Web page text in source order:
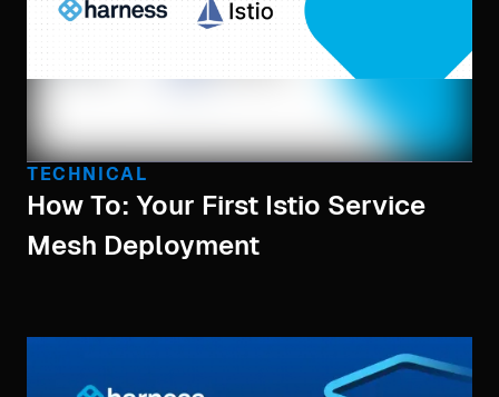
TECHNICAL
How To: Your First Istio Service
Mesh Deployment